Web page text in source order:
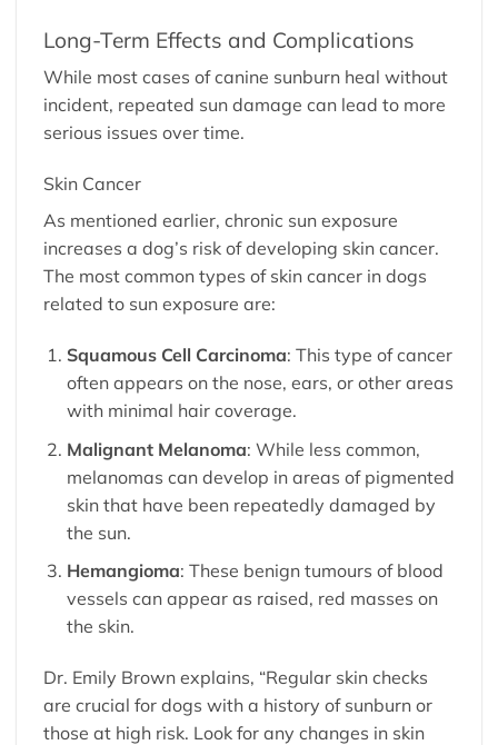
Long-Term Effects and Complications
While most cases of canine sunburn heal without
incident, repeated sun damage can lead to more
serious issues over time.
Skin Cancer
As mentioned earlier, chronic sun exposure
increases a dog’s risk of developing skin cancer.
The most common types of skin cancer in dogs
related to sun exposure are:
Squamous Cell Carcinoma: This type of cancer
often appears on the nose, ears, or other areas
with minimal hair coverage.
Malignant Melanoma: While less common,
melanomas can develop in areas of pigmented
skin that have been repeatedly damaged by
the sun.
Hemangioma: These benign tumours of blood
vessels can appear as raised, red masses on
the skin.
Dr. Emily Brown explains, “Regular skin checks
are crucial for dogs with a history of sunburn or
those at high risk. Look for any changes in skin